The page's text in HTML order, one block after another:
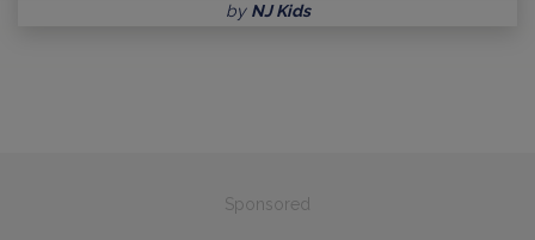
by NJ Kids
Sponsored